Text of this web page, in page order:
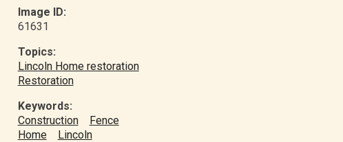
Image ID:
61631
Topics:
Lincoln Home restoration
Restoration
Keywords:
Construction
Fence
Home
Lincoln